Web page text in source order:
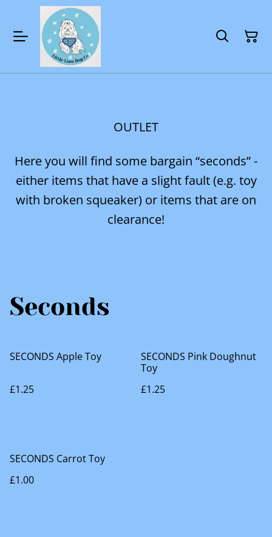
OUTLET
Here you will find some bargain “seconds” -
either items that have a slight fault (e.g. toy
with broken squeaker) or items that are on
clearance!
Seconds
SECONDS Apple Toy
£1.25
SECONDS Pink Doughnut
Toy
£1.25
SECONDS Carrot Toy
£1.00